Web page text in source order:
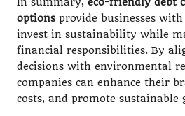
In summary, eco-friendly debt
optionsprovide businesses
invest in sustainability while
financial responsibilities. By
decisions with environmental
companies can enhance their
costs, and promote sustainable